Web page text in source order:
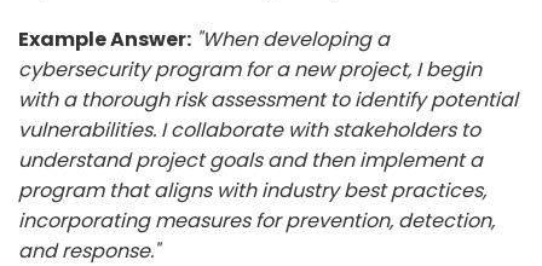
Example Answer: "When developing a
cybersecurity program for a new project, I begin
with a thorough risk assessment to identify potential
vulnerabilities. I collaborate with stakeholders to
understand project goals and then implement a
program that aligns with industry best practices,
incorporating measures for prevention, detection,
and response."